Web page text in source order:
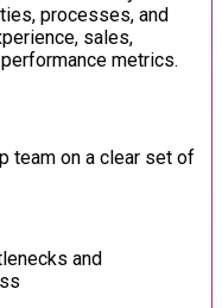
processes, and
sales,
metrics.
team on a clear set of
and